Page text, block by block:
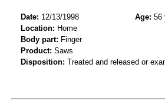
Date: 12/13/1998 Age: 56
Location: Home
Body part: Finger
Product: Saws
Disposition: Treated and released or